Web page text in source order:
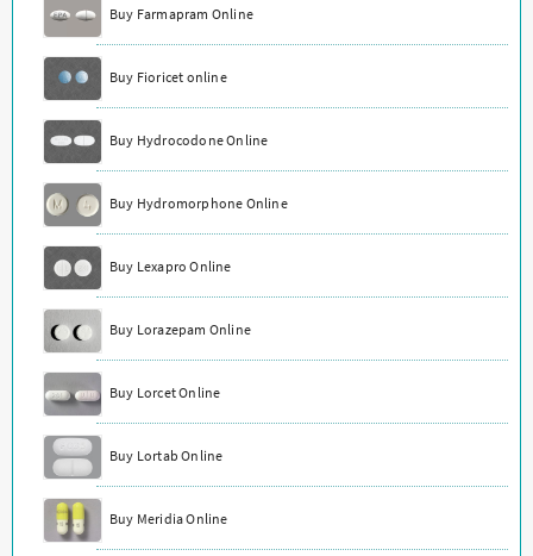
Buy Farmapram Online
Buy Fioricet online
Buy Hydrocodone Online
Buy Hydromorphone Online
Buy Lexapro Online
Buy Lorazepam Online
Buy Lorcet Online
Buy Lortab Online
Buy Meridia Online